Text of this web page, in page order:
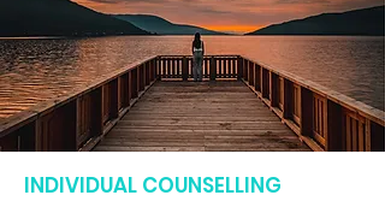
INDIVIDUAL COUNSELLING